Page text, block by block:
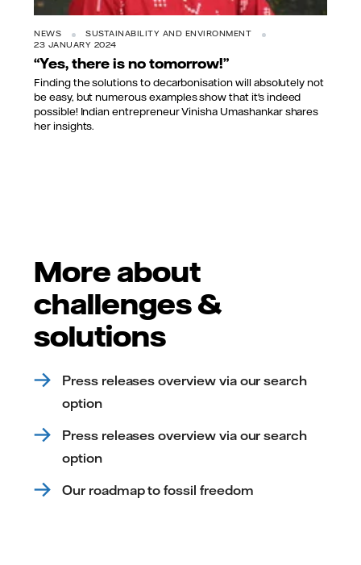
NEWS
SUSTAINABILITY AND ENVIRONMENT
23 JANUARY 2024
“Yes, there is no tomorrow!”
Finding the solutions to decarbonisation will absolutely not
be easy, but numerous examples show that it's indeed
possible! Indian entrepreneur Vinisha Umashankar shares
her insights.
More about
challenges &
solutions
Press releases overview via our search
option
Press releases overview via our search
option
Our roadmap to fossil freedom